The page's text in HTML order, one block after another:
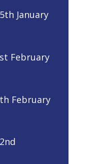
January
February
February